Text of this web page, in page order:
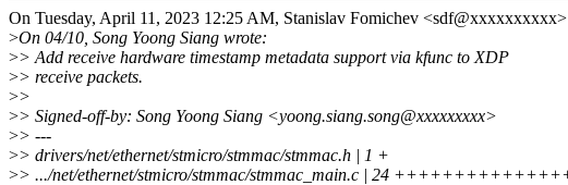
On Tuesday, April 11, 2023 12:25 AM, Stanislav Fomichev
>On 04/10, Song Yoong Siang wrote:
>> Add receive hardware timestamp metadata support via kfunc to XDP
>> receive packets.
>>
>> Signed-off-by: Song Yoong Siang <yoong.siang.song@xxxxxxxxx>
>> ---
>> drivers/net/ethernet/stmicro/stmmac/stmmac.h | 1 +
>> .../net/ethernet/stmicro/stmmac/stmmac_main.c | 24